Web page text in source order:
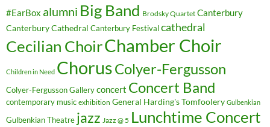
#EarBox alumni Big Band Brodsky Quartet Canterbury
Canterbury Cathedral Canterbury Festival cathedral
Cecilian ChoirChamber Choir
Children in Need ChorusColyer-Fergusson
Colyer-Fergusson Gallery concert Concert Band
contemporary music exhibition General Harding's Tomfoolery Gulbenkian
Gulbenkian Theatre jazz Jazz @ 5 Lunchtime Concert